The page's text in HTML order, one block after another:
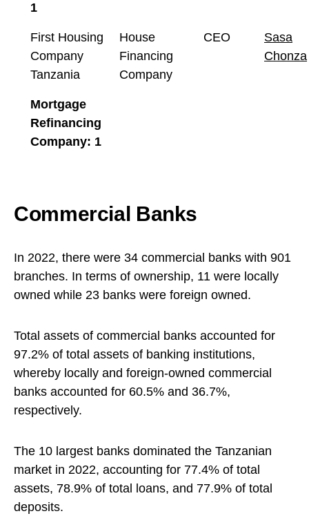
1
First Housing
Company
Tanzania
House
Financing
Company
CEO
Sasa
Chonza
Mortgage
Refinancing
Company: 1
Commercial Banks
In 2022, there were 34 commercial banks with 901
branches. In terms of ownership, 11 were locally
owned while 23 banks were foreign owned.
Total assets of commercial banks accounted for
97.2% of total assets of banking institutions,
whereby locally and foreign-owned commercial
banks accounted for 60.5% and 36.7%,
respectively.
The 10 largest banks dominated the Tanzanian
market in 2022, accounting for 77.4% of total
assets, 78.9% of total loans, and 77.9% of total
deposits.